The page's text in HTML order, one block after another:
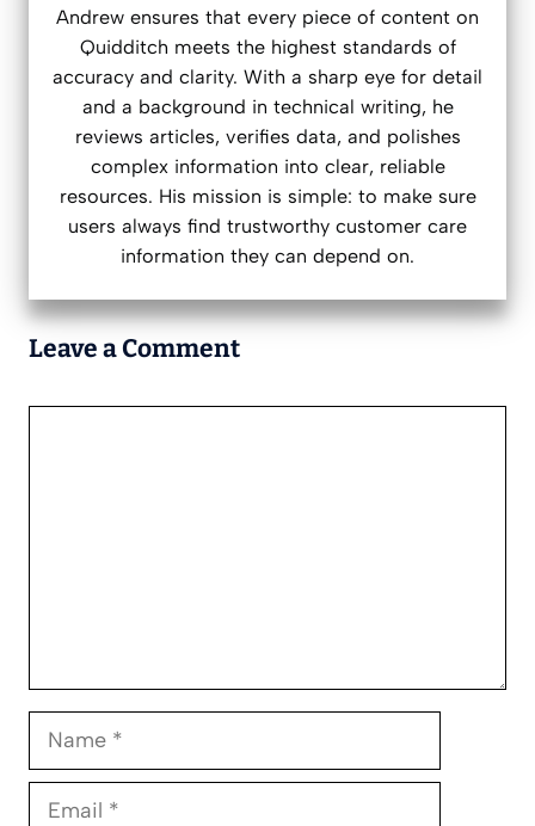
Andrew ensures that every piece of content on
Quidditch meets the highest standards of
accuracy and clarity. With a sharp eye for detail
and a background in technical writing, he
reviews articles, verifies data, and polishes
complex information into clear, reliable
resources. His mission is simple: to make sure
users always find trustworthy customer care
information they can depend on.
Leave a Comment
Name
Email